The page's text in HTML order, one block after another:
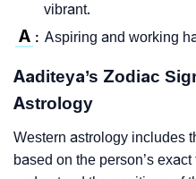
vibrant.
A : Aspiring and working
Aaditeya’s Zodiac
Astrology
Western astrology includes
based on the person’s